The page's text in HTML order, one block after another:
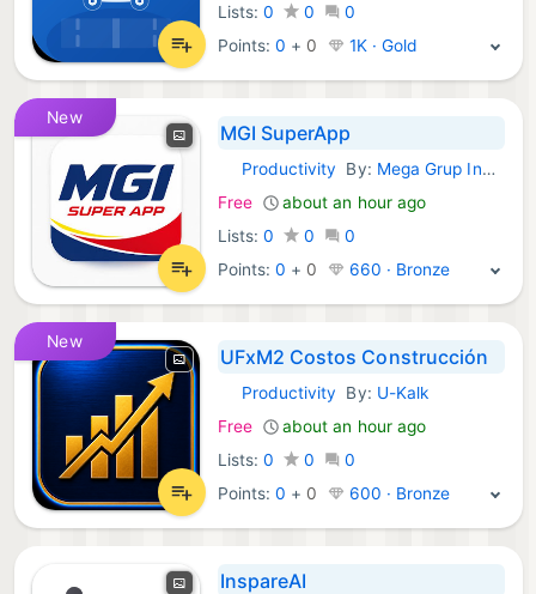
Lists: 0 0
0
Points:0 + 0 1K · Gold
New
MGI SuperApp
Android Apps:
Productivity By: Mega Grup Indonesia
Free
about an hour ago
Lists: 0 0
0
Points:0 + 0 660 · Bronze
New
UFxM2 Costos Construcción
Android Apps:
Productivity By: U-Kalk
Free
about an hour ago
Lists: 0 0
0
Points:0 + 0 600 · Bronze
InspareAI